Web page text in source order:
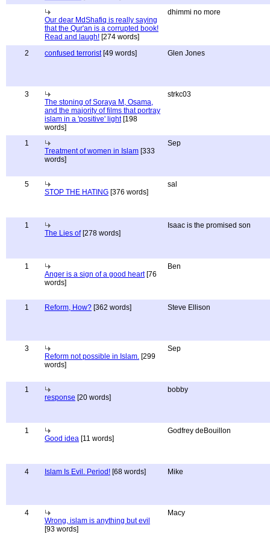
Our dear MdShafiq is really saying
that the Qur'an is a corrupted book!
Read and laugh! [274 words]
dhimmi no more
2 confused terrorist[49 words] Glen Jones
3
The stoning of Soraya M, Osama,
and the majority of films that portray
islam in a 'positive' light[198
words]
strkc03
1
Treatment of women in Islam [333
words]
Sep
5
STOP THE HATING [376 words]
sal
1
The Lies of[278 words]
Isaac is the promised son
1
Anger is a sign of a good heart[76
words]
Ben
1 Reform, How? [362 words] Steve Ellison
3
Reform not possible in Islam. [299
words]
Sep
1
response [20 words]
bobby
1
Good idea [11 words]
Godfrey deBouillon
4 Islam Is Evil. Period! [68 words] Mike
4
Wrong, islam is anything but evil
[93 words]
Macy